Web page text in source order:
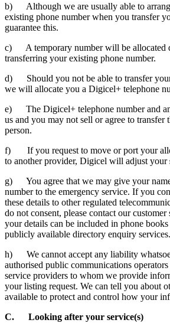
b) Although we are usually able to
existing phone number when you transfer
guarantee this.
c) A temporary number will be allocated
transferring your existing phone number.
d) Should you not be able to transfer
we will allocate you a Digicel+ telephone
e) The Digicel+ telephone number and
us and you may not sell or agree to transfer
person.
f) If you request to move or port your
to another provider, Digicel will adjust your
g) You agree that we may give your
number to the emergency service. If you
these details to other regulated
do not consent, please contact our
your details can be included in phone
publicly available directory enquiry services.
h) We cannot accept any liability
authorised public communications
service providers to whom we provide
your listing request. We can tell you about
available to protect and control how your
C. Looking after your service(s)